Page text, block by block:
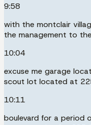
9:58
with the montclair
the management to
10:04
excuse me garage
scout lot located at
10:11
boulevard for a period